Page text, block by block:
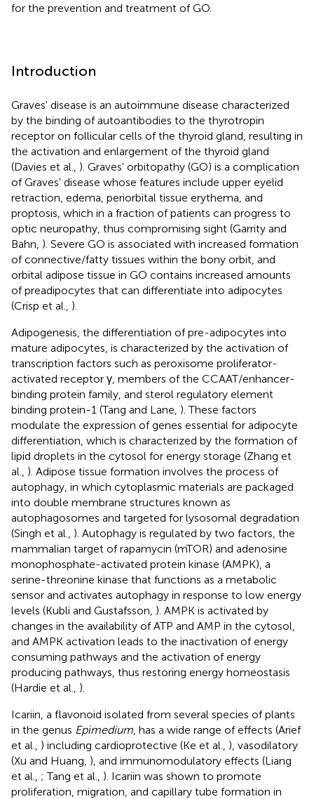
for the prevention and treatment of GO.
Introduction
Graves' disease is an autoimmune disease characterized
by the binding of autoantibodies to the thyrotropin
receptor on follicular cells of the thyroid gland, resulting in
the activation and enlargement of the thyroid gland
(Davies et al., ). Graves' orbitopathy (GO) is a complication
of Graves' disease whose features include upper eyelid
retraction, edema, periorbital tissue erythema, and
proptosis, which in a fraction of patients can progress to
optic neuropathy, thus compromising sight (Garrity and
Bahn, ). Severe GO is associated with increased formation
of connective/fatty tissues within the bony orbit, and
orbital adipose tissue in GO contains increased amounts
of preadipocytes that can differentiate into adipocytes
(Crisp et al., ).
Adipogenesis, the differentiation of pre-adipocytes into
mature adipocytes, is characterized by the activation of
transcription factors such as peroxisome proliferator-
activated receptor γ, members of the CCAAT/enhancer-
binding protein family, and sterol regulatory element
binding protein-1 (Tang and Lane, ). These factors
modulate the expression of genes essential for adipocyte
differentiation, which is characterized by the formation of
lipid droplets in the cytosol for energy storage (Zhang et
al., ). Adipose tissue formation involves the process of
autophagy, in which cytoplasmic materials are packaged
into double membrane structures known as
autophagosomes and targeted for lysosomal degradation
(Singh et al., ). Autophagy is regulated by two factors, the
mammalian target of rapamycin (mTOR) and adenosine
monophosphate-activated protein kinase (AMPK), a
serine-threonine kinase that functions as a metabolic
sensor and activates autophagy in response to low energy
levels (Kubli and Gustafsson, ). AMPK is activated by
changes in the availability of ATP and AMP in the cytosol,
and AMPK activation leads to the inactivation of energy
consuming pathways and the activation of energy
producing pathways, thus restoring energy homeostasis
(Hardie et al., ).
Icariin, a flavonoid isolated from several species of plants
in the genus Epimedium , has a wide range of effects (Arief
et al., ) including cardioprotective (Ke et al., ), vasodilatory
(Xu and Huang, ), and immunomodulatory effects (Liang
et al., ; Tang et al., ). Icariin was shown to promote
proliferation, migration, and capillary tube formation in